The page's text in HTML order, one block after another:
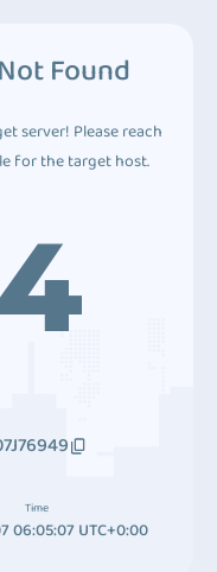
Found
server! Please reach
for the target host.
Time
06:05:07 UTC+0:00